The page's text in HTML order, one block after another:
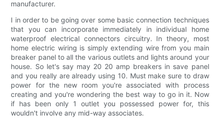
manufacturer.
I in order to be going over some basic connection techniques
that you can incorporate immediately in individual home
waterproof electrical connectors circuitry. In theory, most
home electric wiring is simply extending wire from you main
breaker panel to all the various outlets and lights around your
house. So let's say may 20 20 amp breakers in save panel
and you really are already using 10. Must make sure to draw
power for the new room you're associated with process
creating and you're wondering the best way to go in it. Now
if has been only 1 outlet you possessed power for, this
wouldn't involve any mid-way associates.